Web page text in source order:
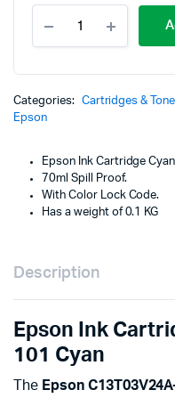
Cartridge
Cyan
Categories: Cartridges &
Epson
Epson Ink Cartridge
70ml Spill Proof.
With Color Lock Code.
Has a weight of 0.1 KG
Description
Epson Ink
101 Cyan
The Epson